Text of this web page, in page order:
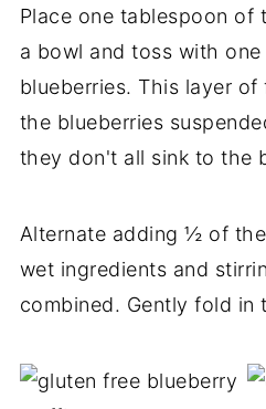
Place one tablespoon of
a bowl and toss with
blueberries. This layer
the blueberries
they don't all sink to the
Alternate adding ½ of
wet ingredients and
combined. Gently fold in